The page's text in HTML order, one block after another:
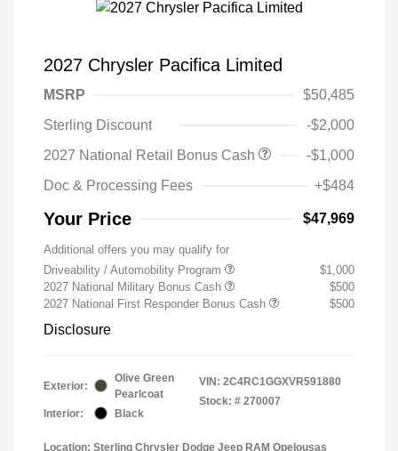
2027 Chrysler Pacifica Limited
MSRP
$50,485
Sterling Discount
-$2,000
2027 National Retail Bonus Cash
-$1,000
Doc & Processing Fees
+$484
Your Price $47,969
Additional offers you may qualify for
Driveability / Automobility Program
$1,000
2027 National Military Bonus Cash
$500
2027 National First Responder Bonus Cash
$500
Disclosure
Exterior:
Olive Green
Pearlcoat
Interior:
Black
VIN: 2C4RC1GGXVR591880
Stock: # 270007
Location: Sterling Chrysler Dodge Jeep RAM Opelousas